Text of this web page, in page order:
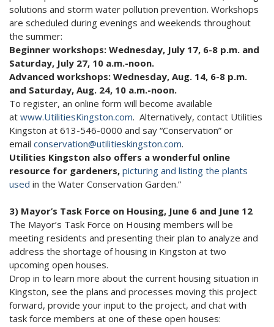
solutions and storm water pollution prevention. Workshops
are scheduled during evenings and weekends throughout
the summer:
Beginner workshops: Wednesday, July 17, 6-8 p.m. and
Saturday, July 27, 10 a.m.-noon.
Advanced workshops: Wednesday, Aug. 14, 6-8 p.m.
and Saturday, Aug. 24, 10 a.m.-noon.
To register, an online form will become available
at www.UtilitiesKingston.com. Alternatively, contact Utilities
Kingston at 613-546-0000 and say “Conservation” or
email conservation@utilitieskingston.com.
Utilities Kingston also offers a wonderful online
resource for gardeners, picturing and listing the plants
used in the Water Conservation Garden.”
3) Mayor’s Task Force on Housing, June 6 and June 12
The Mayor’s Task Force on Housing members will be
meeting residents and presenting their plan to analyze and
address the shortage of housing in Kingston at two
upcoming open houses.
Drop in to learn more about the current housing situation in
Kingston, see the plans and processes moving this project
forward, provide your input to the project, and chat with
task force members at one of these open houses: